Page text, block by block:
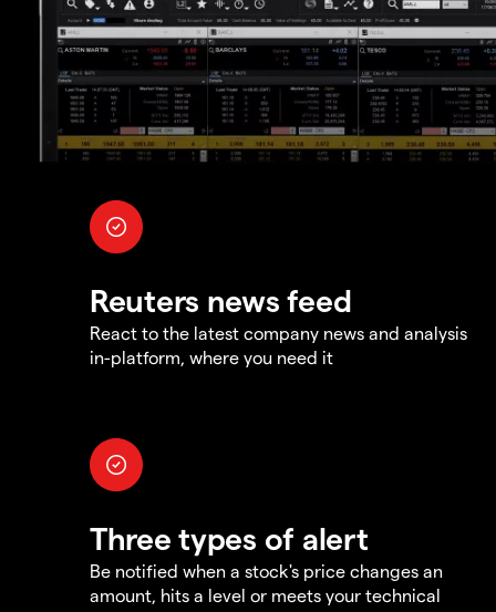
Reuters news feed
React to the latest company news and analysis
in-platform, where you need it
Three types of alert
Be notified when a stock's price changes an
amount, hits a level or meets your technical